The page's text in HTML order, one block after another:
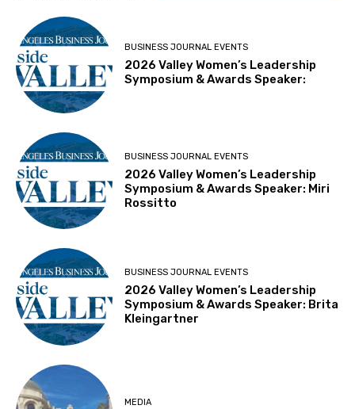
BUSINESS JOURNAL EVENTS
2026 Valley Women’s Leadership
Symposium & Awards Speaker:
BUSINESS JOURNAL EVENTS
2026 Valley Women’s Leadership
Symposium & Awards Speaker: Miri
Rossitto
BUSINESS JOURNAL EVENTS
2026 Valley Women’s Leadership
Symposium & Awards Speaker: Brita
Kleingartner
MEDIA